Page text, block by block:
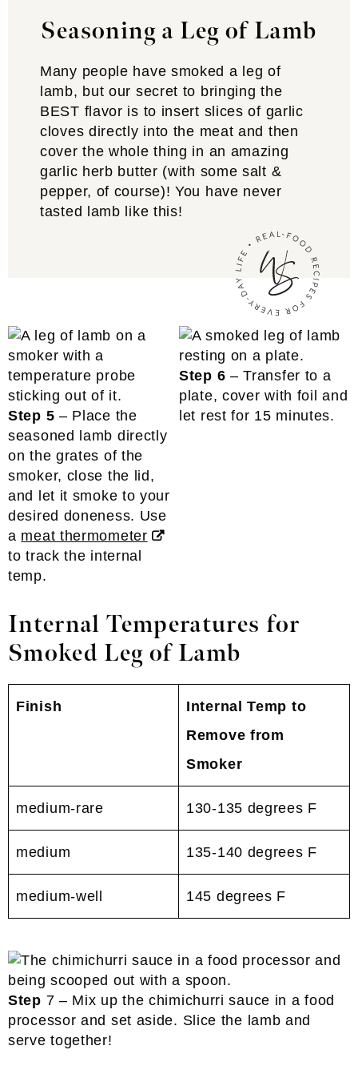
Seasoning a Leg of Lamb
Many people have smoked a leg of
lamb, but our secret to bringing the
BEST flavor is to insert slices of garlic
cloves directly into the meat and then
cover the whole thing in an amazing
garlic herb butter (with some salt &
pepper, of course)! You have never
tasted lamb like this!
Step 5 – Place the
seasoned lamb directly
on the grates of the
smoker, close the lid,
and let it smoke to your
desired doneness. Use
a meat thermometer
to track the internal
temp.
Step 6 – Transfer to a
plate, cover with foil and
let rest for 15 minutes.
Internal Temperatures for
Smoked Leg of Lamb
Finish
Internal Temp to
Remove from
Smoker
medium-rare 130-135 degrees F
medium 135-140 degrees F
medium-well 145 degrees F
Step 7 – Mix up the chimichurri sauce in a food
processor and set aside. Slice the lamb and
serve together!